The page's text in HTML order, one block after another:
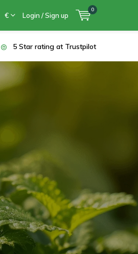
€ Login / Sign up
0
5 Star rating at Trustpilot